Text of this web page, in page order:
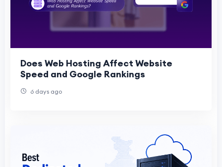
Does Web Hosting Affect Website
Speed and Google Rankings
6 days ago